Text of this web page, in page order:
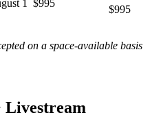
$995
$995
on a space-available basis